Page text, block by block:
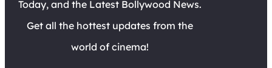
Today, and the Latest Bollywood News.
Get all the hottest updates from the
world of cinema!